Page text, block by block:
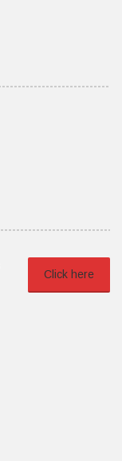
Click here